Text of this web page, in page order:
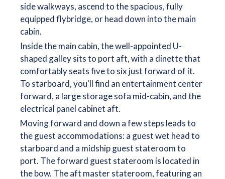
side walkways, ascend to the spacious, fully
equipped flybridge, or head down into the main
cabin.
Inside the main cabin, the well-appointed U-
shaped galley sits to port aft, with a dinette that
comfortably seats five to six just forward of it.
To starboard, you'll find an entertainment center
forward, a large storage sofa mid-cabin, and the
electrical panel cabinet aft.
Moving forward and down a few steps leads to
the guest accommodations: a guest wet head to
starboard and a midship guest stateroom to
port. The forward guest stateroom is located in
the bow. The aft master stateroom, featuring an